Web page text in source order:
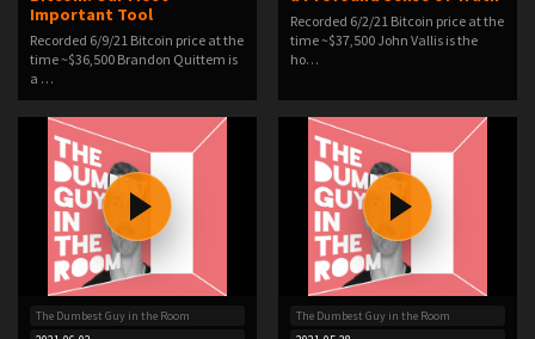
Important Tool
Recorded 6/9/21 Bitcoin price at the
time ~$36,500 Brandon Quittem is
a …
Recorded 6/2/21 Bitcoin price at the
time ~$37,500 John Vallis is the
ho…
The Dumbest Guy in the Room
The Dumbest Guy in the Room